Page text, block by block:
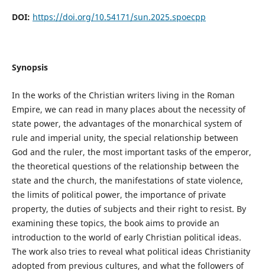
DOI: https://doi.org/10.54171/sun.2025.spoecpp
Synopsis
In the works of the Christian writers living in the Roman
Empire, we can read in many places about the necessity of
state power, the advantages of the monarchical system of
rule and imperial unity, the special relationship between
God and the ruler, the most important tasks of the emperor,
the theoretical questions of the relationship between the
state and the church, the manifestations of state violence,
the limits of political power, the importance of private
property, the duties of subjects and their right to resist. By
examining these topics, the book aims to provide an
introduction to the world of early Christian political ideas.
The work also tries to reveal what political ideas Christianity
adopted from previous cultures, and what the followers of